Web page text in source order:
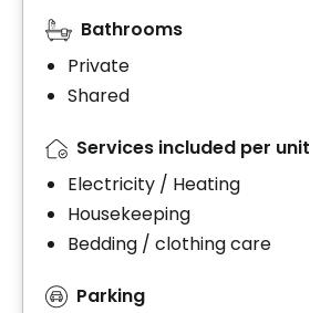
Bathrooms
Private
Shared
Services included per unit
Electricity / Heating
Housekeeping
Bedding / clothing care
Parking